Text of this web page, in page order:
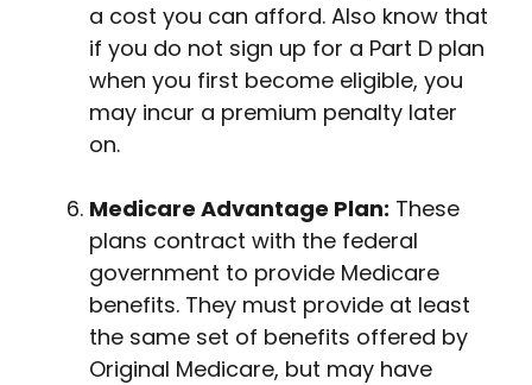
a cost you can afford. Also know that
if you do not sign up for a Part D plan
when you first become eligible, you
may incur a premium penalty later
on.
Medicare Advantage Plan: These
plans contract with the federal
government to provide Medicare
benefits. They must provide at least
the same set of benefits offered by
Original Medicare, but may have